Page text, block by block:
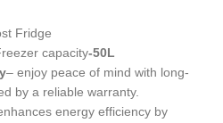
Fridge
capacity-50L
– enjoy peace of mind with long-
by a reliable warranty.
energy efficiency by